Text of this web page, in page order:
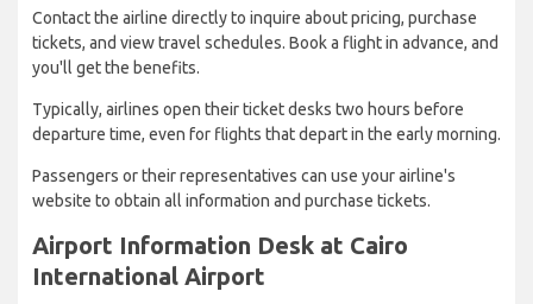
Contact the airline directly to inquire about pricing, purchase
tickets, and view travel schedules. Book a flight in advance, and
you'll get the benefits.
Typically, airlines open their ticket desks two hours before
departure time, even for flights that depart in the early morning.
Passengers or their representatives can use your airline's
website to obtain all information and purchase tickets.
Airport Information Desk at Cairo
International Airport